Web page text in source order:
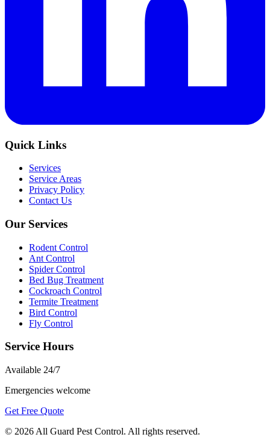
Quick Links
Services
Service Areas
Privacy Policy
Contact Us
Our Services
Rodent Control
Ant Control
Spider Control
Bed Bug Treatment
Cockroach Control
Termite Treatment
Bird Control
Fly Control
Service Hours
Available 24/7
Emergencies welcome
Get Free Quote
© 2026 All Guard Pest Control. All rights reserved.